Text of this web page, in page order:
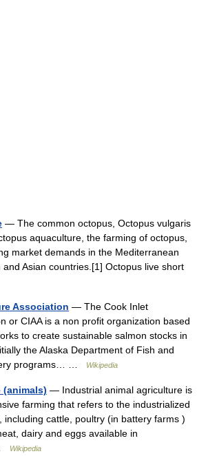
— The common octopus, Octopus vulgaris
aquaculture, the farming of octopus,
market demands in the Mediterranean
Asian countries.[1] Octopus live short
Association — The Cook Inlet
or CIAA is a non profit organization based
to create sustainable salmon stocks in
the Alaska Department of Fish and
programs… …
Wikipedia
— Industrial animal agriculture is
farming that refers to the industrialized
including cattle, poultry (in battery farms )
dairy and eggs available in
Wikipedia